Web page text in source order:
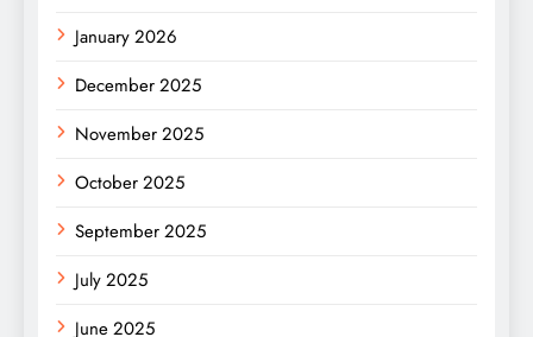
January 2026
December 2025
November 2025
October 2025
September 2025
July 2025
June 2025